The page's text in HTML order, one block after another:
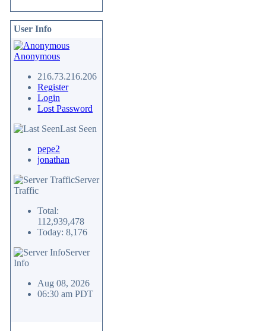
User Info
Anonymous
216.73.216.206
Register
Login
Lost Password
Last Seen
pepe2
jonathan
Server
Traffic
Total:
112,939,478
Today: 8,176
Server
Info
Aug 08, 2026
06:30 am PDT